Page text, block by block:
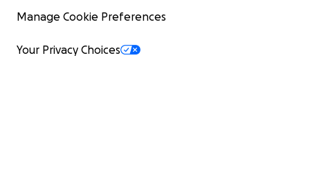
Manage Cookie Preferences
Your Privacy Choices